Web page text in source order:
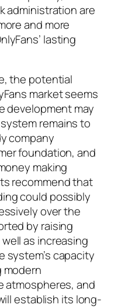
administration are
and more
lasting
the potential
market seems
development may
remains to
company
foundation, and
making
recommend that
could possibly
over the
by raising
as increasing
system’s capacity
modern
atmospheres, and
establish its long-